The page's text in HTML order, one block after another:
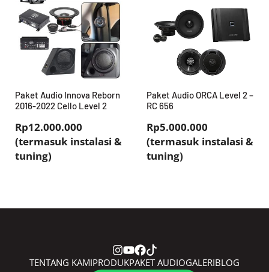
Paket Audio Innova Reborn
2016-2022 Cello Level 2
Rp12.000.000
(termasuk instalasi &
tuning)
Paket Audio ORCA Level 2 –
RC 656
Rp5.000.000
(termasuk instalasi &
tuning)
TENTANG KAMIPRODUKPAKET AUDIOGALERIBLOG